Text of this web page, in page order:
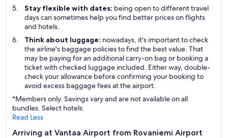
Stay flexible with dates: being open to different travel
days can sometimes help you find better prices on flights
and hotels.
Think about luggage: nowadays, it's important to check
the airline's baggage policies to find the best value. That
may be paying for an additional carry-on bag or booking a
ticket with checked luggage included. Either way, double-
check your allowance before confirming your booking to
avoid excess baggage fees at the airport.
*Members only. Savings vary and are not available on all
bundles. Select hotels.
Read Less
Arriving at Vantaa Airport from Rovaniemi Airport